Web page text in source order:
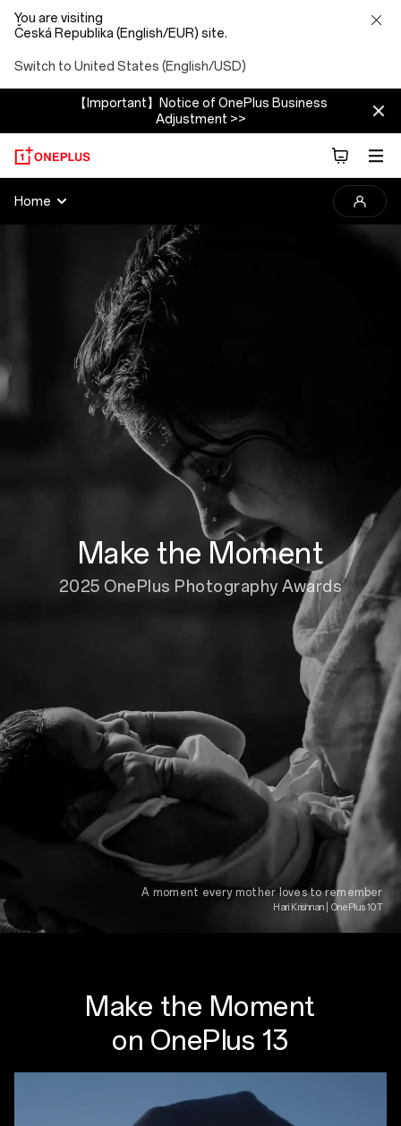
You are visiting
Česká Republika (English/EUR) site.
Switch to United States (English/USD)
【Important】Notice of OnePlus Business
Adjustment >>
2025
OnePlus
Photography
Awards
Home
A moment every mother loves to remember
Hari Krishnan | OnePlus 10T
Make the Moment
2025 OnePlus Photography Awards
Make the Moment
on OnePlus 13